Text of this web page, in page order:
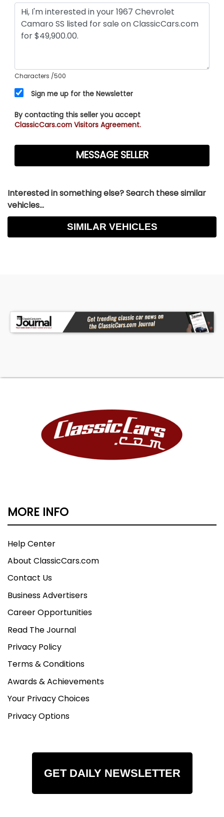
Characters /500
Sign me up for the Newsletter
By contacting this seller you accept
ClassicCars.com Visitors Agreement.
Interested in something else? Search these similar
vehicles...
SIMILAR VEHICLES
MORE INFO
Help Center
About ClassicCars.com
Contact Us
Business Advertisers
Career Opportunities
Read The Journal
Privacy Policy
Terms & Conditions
Awards & Achievements
Your Privacy Choices
Privacy Options
GET DAILY NEWSLETTER